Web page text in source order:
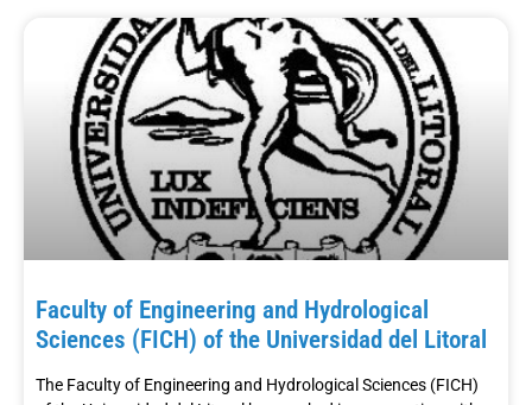
Faculty of Engineering and Hydrological
Sciences (FICH) of the Universidad del Litoral
The Faculty of Engineering and Hydrological Sciences (FICH)